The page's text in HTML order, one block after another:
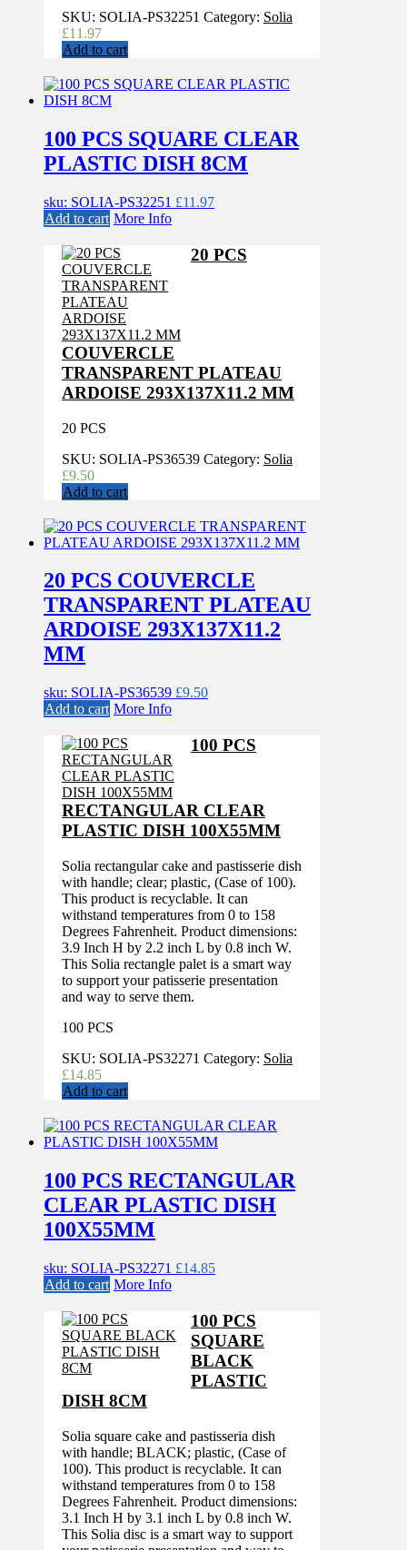
SKU: SOLIA-PS32251 Category: Solia
£11.97
Add to cart
100 PCS SQUARE CLEAR
PLASTIC DISH 8CM
sku: SOLIA-PS32251 £11.97
Add to cart More Info
20 PCS
COUVERCLE
TRANSPARENT PLATEAU
ARDOISE 293X137X11.2 MM
20 PCS
SKU: SOLIA-PS36539 Category: Solia
£9.50
Add to cart
20 PCS COUVERCLE
TRANSPARENT PLATEAU
ARDOISE 293X137X11.2
MM
sku: SOLIA-PS36539 £9.50
Add to cart More Info
100 PCS
RECTANGULAR CLEAR
PLASTIC DISH 100X55MM
Solia rectangular cake and pastisserie dish
with handle; clear; plastic, (Case of 100).
This product is recyclable. It can
withstand temperatures from 0 to 158
Degrees Fahrenheit. Product dimensions:
3.9 Inch H by 2.2 inch L by 0.8 inch W.
This Solia rectangle palet is a smart way
to support your patisserie presentation
and way to serve them.
100 PCS
SKU: SOLIA-PS32271 Category: Solia
£14.85
Add to cart
100 PCS RECTANGULAR
CLEAR PLASTIC DISH
100X55MM
sku: SOLIA-PS32271 £14.85
Add to cart More Info
100 PCS
SQUARE
BLACK
PLASTIC
DISH 8CM
Solia square cake and pastisseria dish
with handle; BLACK; plastic, (Case of
100). This product is recyclable. It can
withstand temperatures from 0 to 158
Degrees Fahrenheit. Product dimensions:
3.1 Inch H by 3.1 inch L by 0.8 inch W.
This Solia disc is a smart way to support